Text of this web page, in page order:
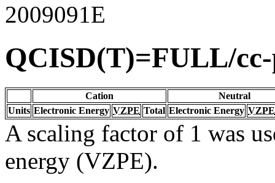
2009091E
QCISD(T)=FULL/
Cation
Neutral
Units Electronic Energy VZPE Total Electronic Energy VZPE
A scaling factor of 1 was
energy (VZPE).